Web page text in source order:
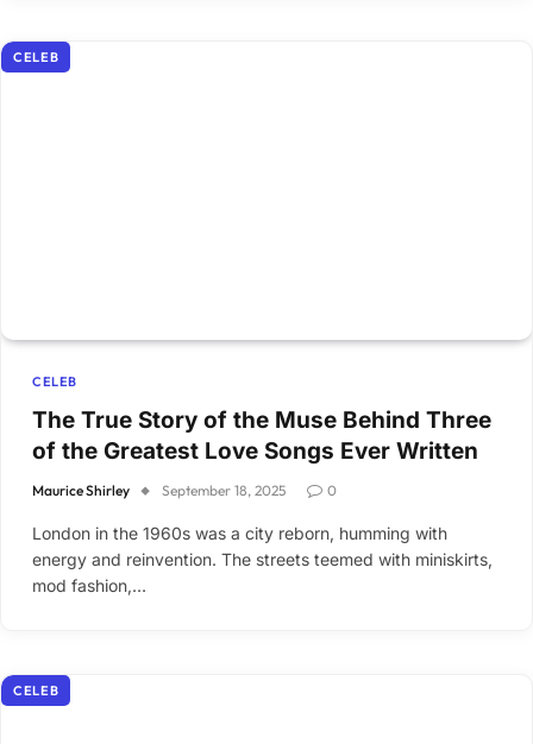
CELEB
CELEB
The True Story of the Muse Behind Three
of the Greatest Love Songs Ever Written
Maurice Shirley September 18, 2025 0
London in the 1960s was a city reborn, humming with
energy and reinvention. The streets teemed with miniskirts,
mod fashion,…
CELEB